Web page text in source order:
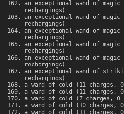
an exceptional wand of
rechargings)
an exceptional wand of
rechargings)
an exceptional wand of
rechargings)
an exceptional wand of
rechargings)
an exceptional wand of
rechargings)
an exceptional wand of
rechargings)
a wand of cold (11 charges,
a wand of cold (11 charges,
a wand of cold (7 charges, 0
a wand of cold (10 charges,
a wand of cold (11 charges,